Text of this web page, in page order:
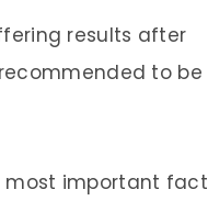
results after
to be
most important fact